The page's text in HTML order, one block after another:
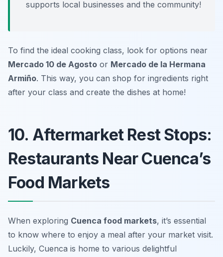
supports local businesses and the community!
To find the ideal cooking class, look for options near
Mercado 10 de Agosto or Mercado de la Hermana
Armiño. This way, you can shop for ingredients right
after your class and create the dishes at home!
10. Aftermarket Rest Stops:
Restaurants Near Cuenca’s
Food Markets
When exploring Cuenca food markets, it’s essential
to know where to enjoy a meal after your market visit.
Luckily, Cuenca is home to various delightful